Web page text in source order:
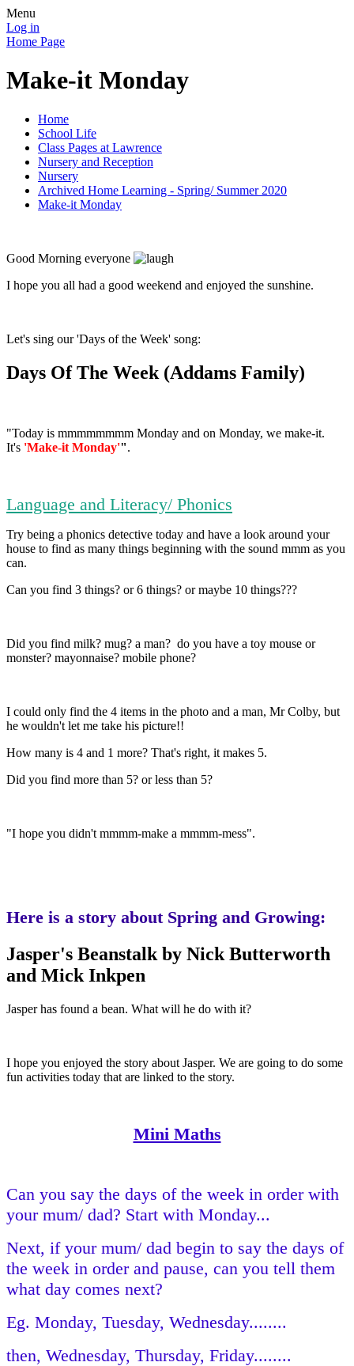
Menu
Log in
Home Page
Make-it Monday
Home
School Life
Class Pages at Lawrence
Nursery and Reception
Nursery
Archived Home Learning - Spring/ Summer 2020
Make-it Monday
Good Morning everyone
I hope you all had a good weekend and enjoyed the sunshine.
Let's sing our 'Days of the Week' song:
Days Of The Week (Addams Family)
"Today is mmmmmmmm Monday and on Monday, we make-it.
It's 'Make-it Monday'".
Language and Literacy/ Phonics
Try being a phonics detective today and have a look around your
house to find as many things beginning with the sound mmm as you
can.
Can you find 3 things? or 6 things? or maybe 10 things???
Did you find milk? mug? a man? do you have a toy mouse or
monster? mayonnaise? mobile phone?
I could only find the 4 items in the photo and a man, Mr Colby, but
he wouldn't let me take his picture!!
How many is 4 and 1 more? That's right, it makes 5.
Did you find more than 5? or less than 5?
"I hope you didn't mmmm-make a mmmm-mess".
Here is a story about Spring and Growing:
Jasper's Beanstalk by Nick Butterworth
and Mick Inkpen
Jasper has found a bean. What will he do with it?
I hope you enjoyed the story about Jasper. We are going to do some
fun activities today that are linked to the story.
Mini Maths
Can you say the days of the week in order with
your mum/ dad? Start with Monday...
Next, if your mum/ dad begin to say the days of
the week in order and pause, can you tell them
what day comes next?
Eg. Monday, Tuesday, Wednesday........
then, Wednesday, Thursday, Friday........